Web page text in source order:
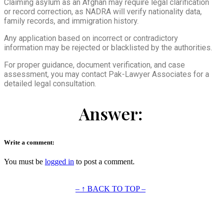
Claiming asylum as an Afghan may require legal clarification
or record correction, as NADRA will verify nationality data,
family records, and immigration history.
Any application based on incorrect or contradictory
information may be rejected or blacklisted by the authorities.
For proper guidance, document verification, and case
assessment, you may contact Pak-Lawyer Associates for a
detailed legal consultation.
Answer:
Write a comment:
You must be logged in to post a comment.
– ↑ BACK TO TOP –